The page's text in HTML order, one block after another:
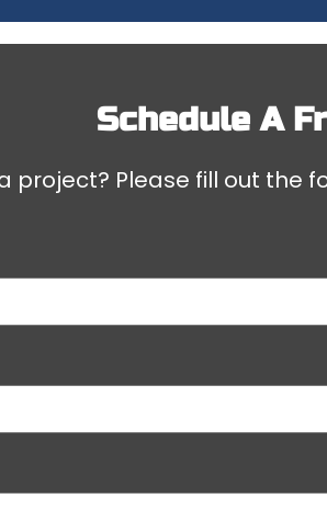
Schedule A
project? Please fill out the